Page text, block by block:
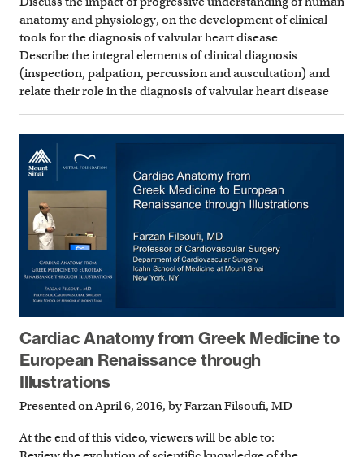
anatomy and physiology, on the development of clinical
tools for the diagnosis of valvular heart disease
Describe the integral elements of clinical diagnosis
(inspection, palpation, percussion and auscultation) and
relate their role in the diagnosis of valvular heart disease
Cardiac Anatomy from Greek Medicine to
European Renaissance through
Illustrations
Presented on April 6, 2016, by Farzan Filsoufi, MD
At the end of this video, viewers will be able to: